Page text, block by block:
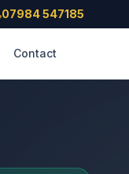
07984 547185
Contact